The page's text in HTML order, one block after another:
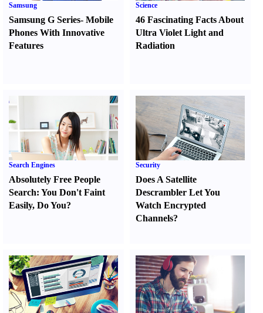
Samsung
Samsung G Series- Mobile
Phones With Innovative
Features
Science
46 Fascinating Facts About
Ultra Violet Light and
Radiation
Search Engines
Absolutely Free People
Search: You Don't Faint
Easily, Do You?
Security
Does A Satellite
Descrambler Let You
Watch Encrypted
Channels?